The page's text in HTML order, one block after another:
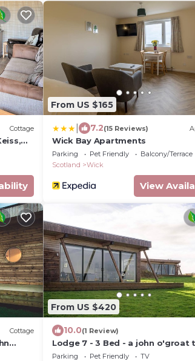
Cottage
From US $165
7.2(15 Reviews)
Wick Bay Apartments
Parking Pet Friendly
Balcony/Terrace
Scotland
Wick
View
Cottage
From US $420
10.0(1 Review)
Lodge 7 - 3 Bed - a john o'groat
sleeps 6 guests in 3 bedrooms
Parking Pet Friendly
TV